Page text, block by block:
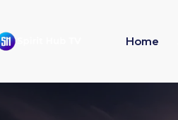
Home